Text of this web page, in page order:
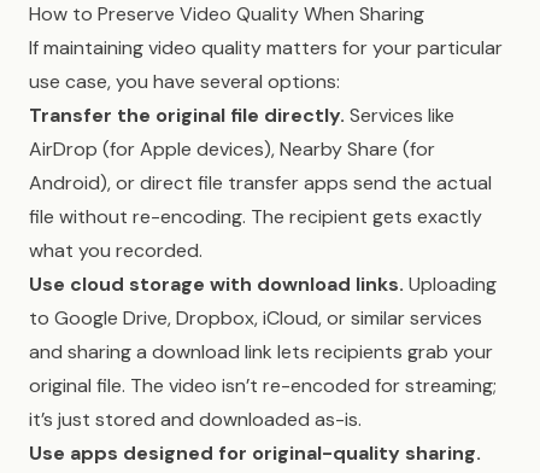
How to Preserve Video Quality When Sharing
If maintaining video quality matters for your particular
use case, you have several options:
Transfer the original file directly. Services like
AirDrop (for Apple devices), Nearby Share (for
Android), or direct file transfer apps send the actual
file without re-encoding. The recipient gets exactly
what you recorded.
Use cloud storage with download links. Uploading
to Google Drive, Dropbox, iCloud, or similar services
and sharing a download link lets recipients grab your
original file. The video isn’t re-encoded for streaming;
it’s just stored and downloaded as-is.
Use apps designed for original-quality sharing.